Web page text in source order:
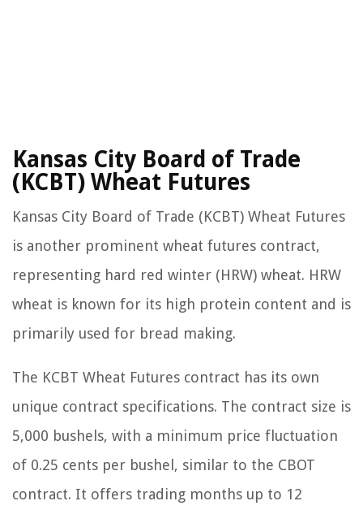
Kansas City Board of Trade
(KCBT) Wheat Futures
Kansas City Board of Trade (KCBT) Wheat Futures
is another prominent wheat futures contract,
representing hard red winter (HRW) wheat. HRW
wheat is known for its high protein content and is
primarily used for bread making.
The KCBT Wheat Futures contract has its own
unique contract specifications. The contract size is
5,000 bushels, with a minimum price fluctuation
of 0.25 cents per bushel, similar to the CBOT
contract. It offers trading months up to 12